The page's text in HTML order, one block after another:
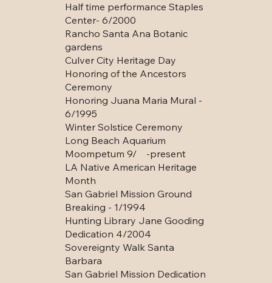
Half time performance Staples
Center- 6/2000
Rancho Santa Ana Botanic
gardens
Culver City Heritage Day
Honoring of the Ancestors
Ceremony
Honoring Juana Maria Mural -
6/1995
Winter Solstice Ceremony
Long Beach Aquarium
Moompetum 9/ -present
LA Native American Heritage
Month
San Gabriel Mission Ground
Breaking - 1/1994
Hunting Library Jane Gooding
Dedication 4/2004
Sovereignty Walk Santa
Barbara
San Gabriel Mission Dedication